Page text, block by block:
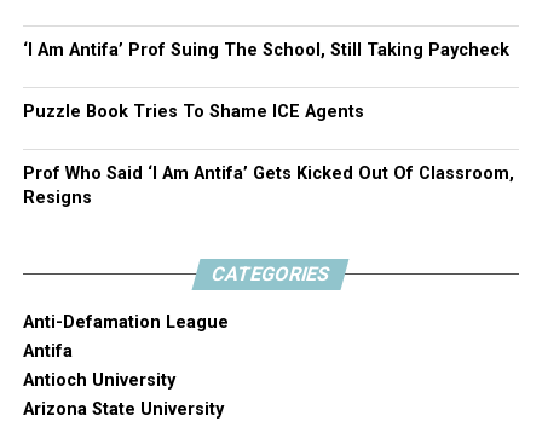
‘I Am Antifa’ Prof Suing The School, Still Taking Paycheck
Puzzle Book Tries To Shame ICE Agents
Prof Who Said ‘I Am Antifa’ Gets Kicked Out Of Classroom,
Resigns
CATEGORIES
Anti-Defamation League
Antifa
Antioch University
Arizona State University